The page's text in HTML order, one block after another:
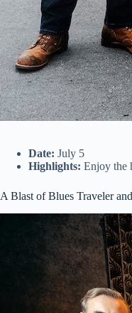
Date: July 5
Highlights: Enjoy the
A Blast of Blues Traveler